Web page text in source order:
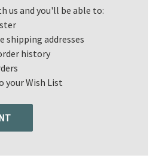
us and you'll be able to:
shipping addresses
history
your Wish List